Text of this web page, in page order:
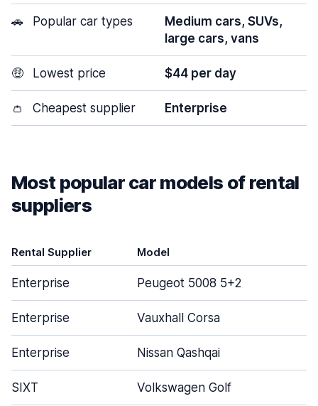
🚗 Popular car types
Medium cars, SUVs,
large cars, vans
🤑 Lowest price $44 per day
👛 Cheapest supplier Enterprise
Most popular car models of rental
suppliers
Rental Supplier Model
Enterprise Peugeot 5008 5+2
Enterprise Vauxhall Corsa
Enterprise Nissan Qashqai
SIXT Volkswagen Golf